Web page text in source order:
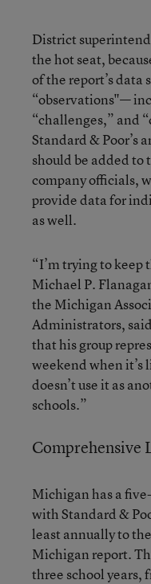
District
the hot seat,
of the report’s data
“observations"—
“challenges,” and
Standard & Poor’s
should be added to
company officials,
provide data for
as well.
“I’m trying to keep
Michael P.
the Michigan
Administrators,
that his group
weekend when
doesn’t use it as
schools.”
Comprehensive
Michigan has a
with Standard &
least annually to
Michigan report.
three school years,